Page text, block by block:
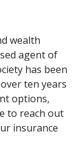
wealth
agent of
has been
ten years
options,
to reach out
insurance